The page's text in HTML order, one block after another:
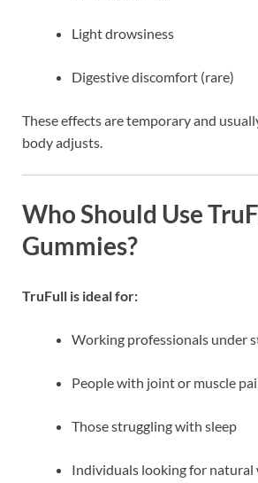
Light drowsiness
Digestive discomfort (rare)
These effects are temporary and
body adjusts.
Who Should Use
Gummies?
TruFull is ideal for:
Working professionals under
People with joint or muscle
Those struggling with sleep
Individuals looking for natural